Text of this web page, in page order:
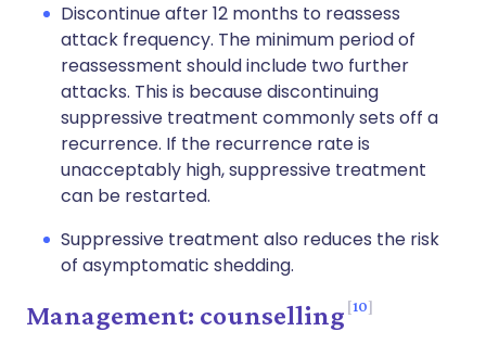
Discontinue after 12 months to reassess
attack frequency. The minimum period of
reassessment should include two further
attacks. This is because discontinuing
suppressive treatment commonly sets off a
recurrence. If the recurrence rate is
unacceptably high, suppressive treatment
can be restarted.
Suppressive treatment also reduces the risk
of asymptomatic shedding.
Management: counselling 10